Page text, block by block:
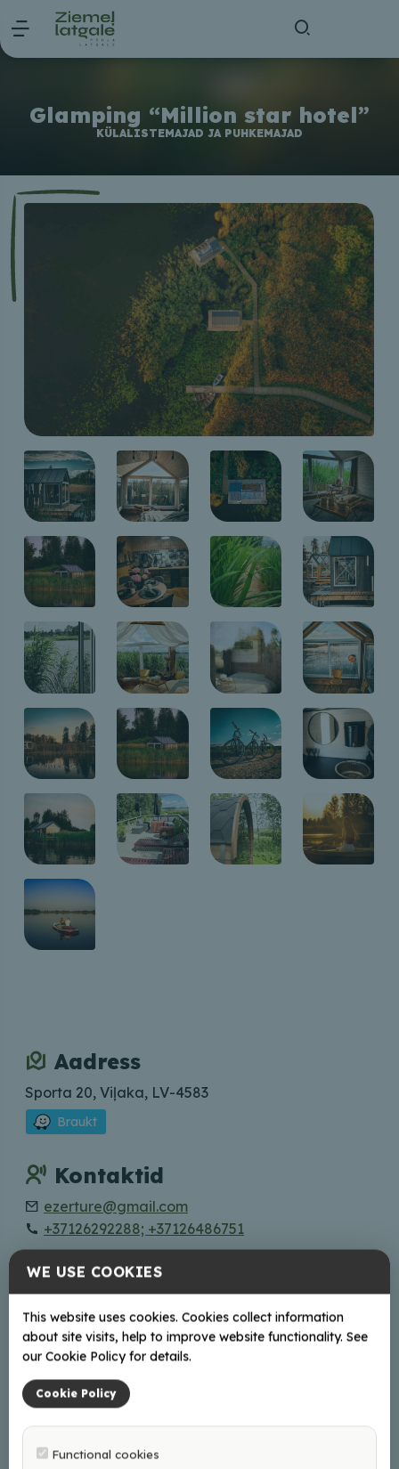
Glamping “Million star hotel”
KÜLALISTEMAJAD JA PUHKEMAJAD
Aadress
Sporta 20, Viļaka, LV-4583
Braukt
Kontaktid
ezerture@gmail.com
+37126292288; +37126486751
Võrgus
Facebook
Instagram
−
WE USE COOKIES
This website uses cookies. Cookies collect information
about site visits, help to improve website functionality. See
our Cookie Policy for details.
Cookie Policy
Functional cookies